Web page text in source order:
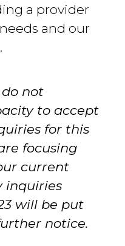
a provider
and our
do not
to accept
for this
focusing
current
inquiries
will be put
notice.